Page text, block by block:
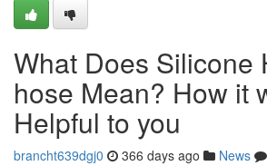
What Does Silicone
hose Mean? How it
Helpful to you
brancht639dgj0 366 days ago News